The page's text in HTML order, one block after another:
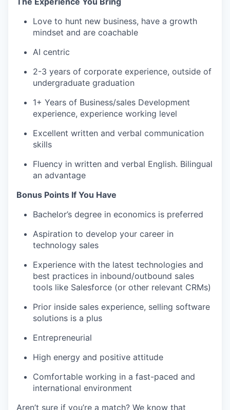
Love to hunt new business, have a growth
mindset and are coachable
AI centric
2-3 years of corporate experience, outside of
undergraduate graduation
1+ Years of Business/sales Development
experience, experience working level
Excellent written and verbal communication
skills
Fluency in written and verbal English. Bilingual
an advantage
Bonus Points If You Have
Bachelor’s degree in economics is preferred
Aspiration to develop your career in
technology sales
Experience with the latest technologies and
best practices in inbound/outbound sales
tools like Salesforce (or other relevant CRMs)
Prior inside sales experience, selling software
solutions is a plus
Entrepreneurial
High energy and positive attitude
Comfortable working in a fast-paced and
international environment
Aren’t sure if you’re a match? We know that